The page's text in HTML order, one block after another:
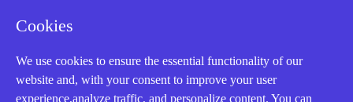
Cookies
We use cookies to ensure the essential functionality of our
website and, with your consent to improve your user
experience,analyze traffic, and personalize content. You can